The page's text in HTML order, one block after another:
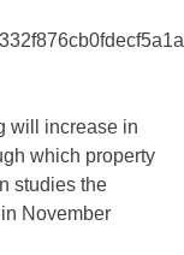
will increase in
which property
studies the
November